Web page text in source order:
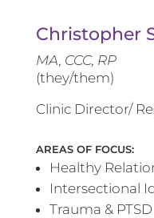
Christopher
MA, CCC, RP
(they/them)
Clinic Director/
AREAS OF FOCUS:
Healthy
Intersectional
Trauma & PTSD